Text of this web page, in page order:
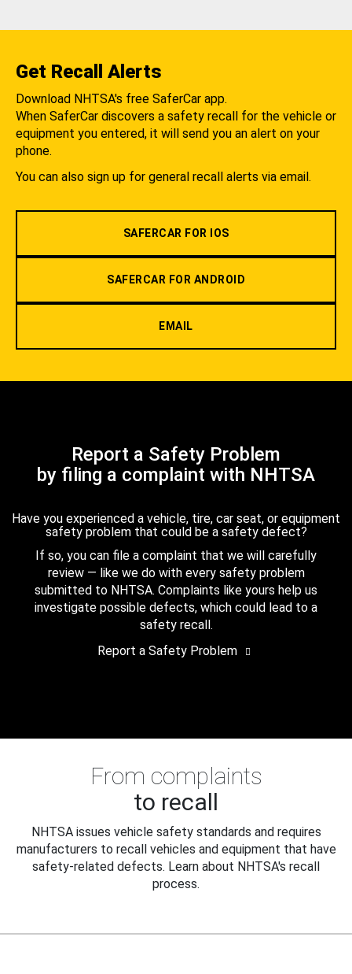
Get Recall Alerts
Download NHTSA's free SaferCar app.
When SaferCar discovers a safety recall for the vehicle or
equipment you entered, it will send you an alert on your
phone.
You can also sign up for general recall alerts via email.
SAFERCAR FOR IOS
SAFERCAR FOR ANDROID
EMAIL
Report a Safety Problem
by filing a complaint with NHTSA
Have you experienced a vehicle, tire, car seat, or equipment
safety problem that could be a safety defect?
If so, you can file a complaint that we will carefully
review — like we do with every safety problem
submitted to NHTSA. Complaints like yours help us
investigate possible defects, which could lead to a
safety recall.
Report a Safety Problem
From complaints
to recall
NHTSA issues vehicle safety standards and requires
manufacturers to recall vehicles and equipment that have
safety-related defects. Learn about NHTSA's recall
process.